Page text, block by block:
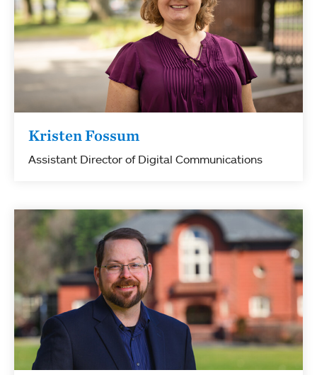
Kristen Fossum
Assistant Director of Digital Communications